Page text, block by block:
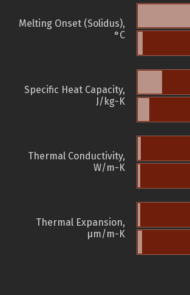
Melting Onset (Solidus),
°C
Specific Heat Capacity,
J/kg-K
Thermal Conductivity,
W/m-K
Thermal Expansion,
µm/m-K